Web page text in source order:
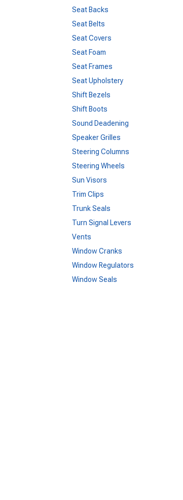
Seat Backs
Seat Belts
Seat Covers
Seat Foam
Seat Frames
Seat Upholstery
Shift Bezels
Shift Boots
Sound Deadening
Speaker Grilles
Steering Columns
Steering Wheels
Sun Visors
Trim Clips
Trunk Seals
Turn Signal Levers
Vents
Window Cranks
Window Regulators
Window Seals